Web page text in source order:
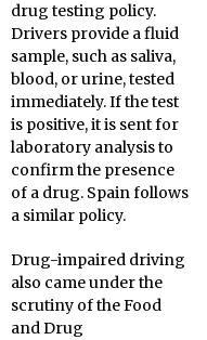
drug testing policy.
Drivers provide a fluid
sample, such as saliva,
blood, or urine, tested
immediately. If the test
is positive, it is sent for
laboratory analysis to
confirm the presence
of a drug. Spain follows
a similar policy.
Drug-impaired driving
also came under the
scrutiny of the Food
and Drug